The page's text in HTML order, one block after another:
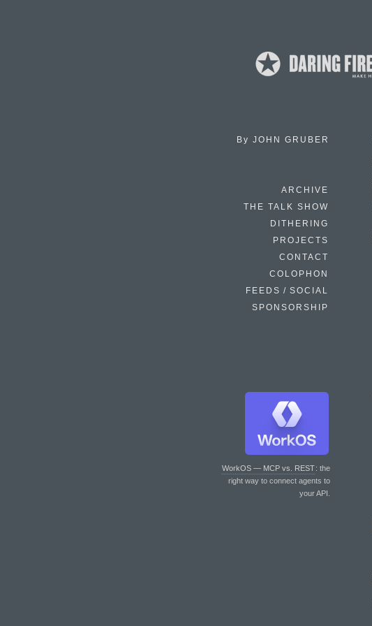
By JOHN GRUBER
ARCHIVE
THE TALK SHOW
DITHERING
PROJECTS
CONTACT
COLOPHON
FEEDS / SOCIAL
SPONSORSHIP
WorkOS — MCP vs. REST: the
right way to connect agents to
your API.